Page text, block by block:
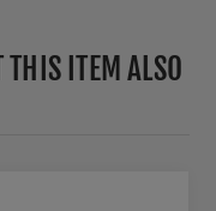
THIS ITEM ALSO